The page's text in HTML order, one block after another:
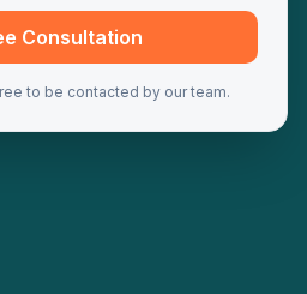
Consultation
to be contacted by our team.